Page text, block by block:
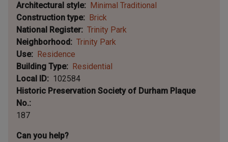
Architectural style
Minimal Traditional
Construction type
Brick
National Register
Trinity Park
Neighborhood
Trinity Park
Use
Residence
Building Type
Residential
Local ID
102584
Historic Preservation Society of Durham Plaque
No.
187
Can you help?